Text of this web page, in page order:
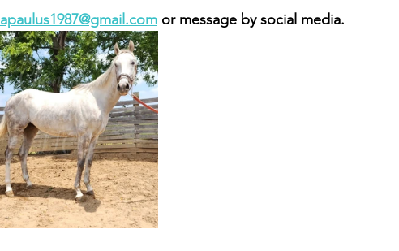
apaulus1987@gmail.com or message by social media.